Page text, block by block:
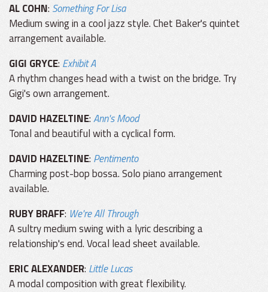
AL COHN: Something For Lisa
Medium swing in a cool jazz style. Chet Baker's quintet
arrangement available.
GIGI GRYCE: Exhibit A
A rhythm changes head with a twist on the bridge. Try
Gigi's own arrangement.
DAVID HAZELTINE:Ann's Mood
Tonal and beautiful with a cyclical form.
DAVID HAZELTINE: Pentimento
Charming post-bop bossa. Solo piano arrangement
available.
RUBY BRAFF: We're All Through
A sultry medium swing with a lyric describing a
relationship's end. Vocal lead sheet available.
ERIC ALEXANDER: Little Lucas
A modal composition with great flexibility.